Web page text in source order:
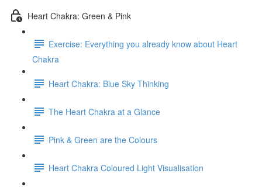
Heart Chakra: Green & Pink
Exercise: Everything you already know about Heart
Chakra
Heart Chakra: Blue Sky Thinking
The Heart Chakra at a Glance
Pink & Green are the Colours
Heart Chakra Coloured Light Visualisation